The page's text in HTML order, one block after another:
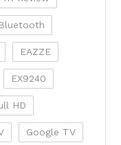
Bluetooth
EAZZE
EX9240
HD
Google TV